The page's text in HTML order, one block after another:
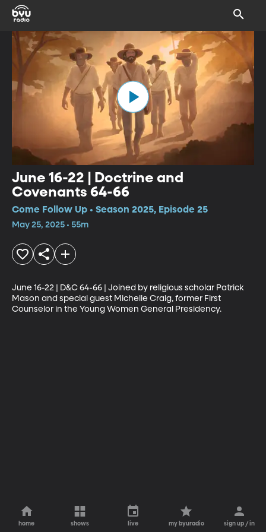
June 16-22 | Doctrine and
Covenants 64-66
Come Follow Up • Season 2025, Episode 25
May 25, 2025 • 55m
June 16-22 | D&C 64-66 | Joined by religious scholar Patrick
Mason and special guest Michelle Craig, former First
Counselor in the Young Women General Presidency.
home shows live my byuradio sign up / in